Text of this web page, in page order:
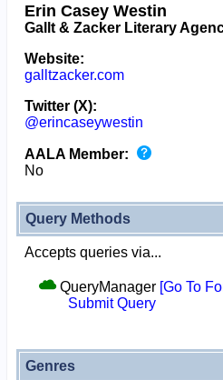
Erin Casey Westin
Gallt & Zacker Literary
Website:
galltzacker.com
Twitter (X):
@erincaseywestin
AALA Member:
No
Query Methods
Accepts queries via...
QueryManager [Go To
Submit Query
Genres